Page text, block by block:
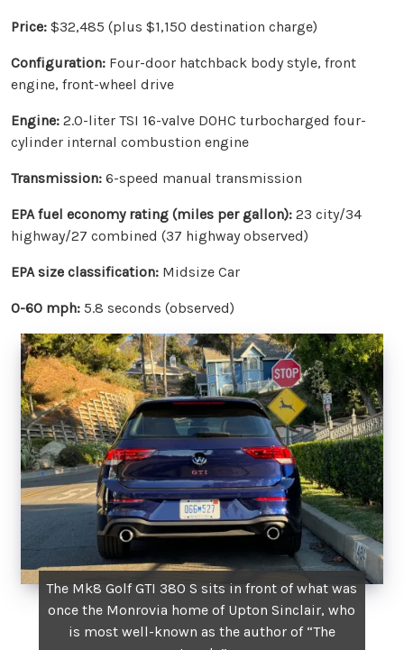
Price: $32,485 (plus $1,150 destination charge)
Configuration: Four-door hatchback body style, front
engine, front-wheel drive
Engine: 2.0-liter TSI 16-valve DOHC turbocharged four-
cylinder internal combustion engine
Transmission: 6-speed manual transmission
EPA fuel economy rating (miles per gallon): 23 city/34
highway/27 combined (37 highway observed)
EPA size classification: Midsize Car
0-60 mph: 5.8 seconds (observed)
The Mk8 Golf GTI 380 S sits in front of what was
once the Monrovia home of Upton Sinclair, who
is most well-known as the author of “The